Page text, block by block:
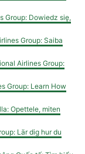
Group: Dowiedz się,
Group: Saiba
Airlines Group:
Group: Learn How
Opettele, miten
Lär dig hur du